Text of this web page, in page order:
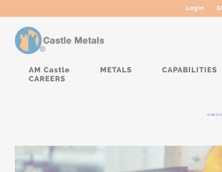
Login
AM Castle METALS
CAPABILITIES
CAREERS
*****